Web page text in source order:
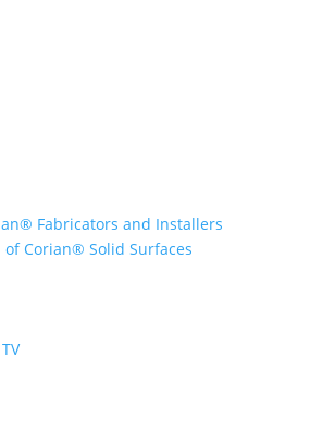
Fabricators and Installers
of Corian® Solid Surfaces